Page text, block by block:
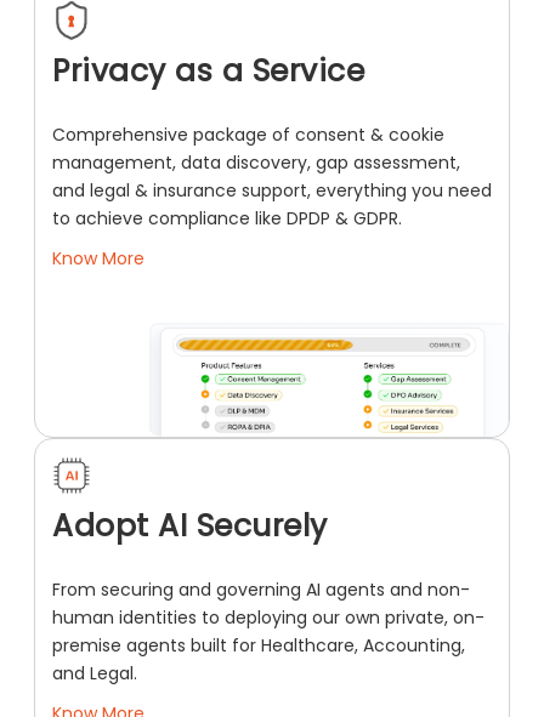
Privacy as a Service
Comprehensive package of consent & cookie
management, data discovery, gap assessment,
and legal & insurance support, everything you need
to achieve compliance like DPDP & GDPR.
Know More
Adopt AI Securely
From securing and governing AI agents and non-
human identities to deploying our own private, on-
premise agents built for Healthcare, Accounting,
and Legal.